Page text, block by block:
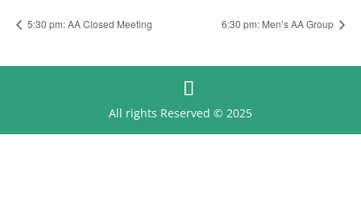
5:30 pm: AA Closed Meeting 6:30 pm: Men’s AA Group
All rights Reserved © 2025